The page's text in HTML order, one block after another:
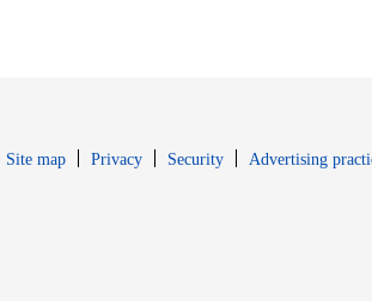
Site map PrivacyOpens in new window
SecurityOpens in new window
Advertising